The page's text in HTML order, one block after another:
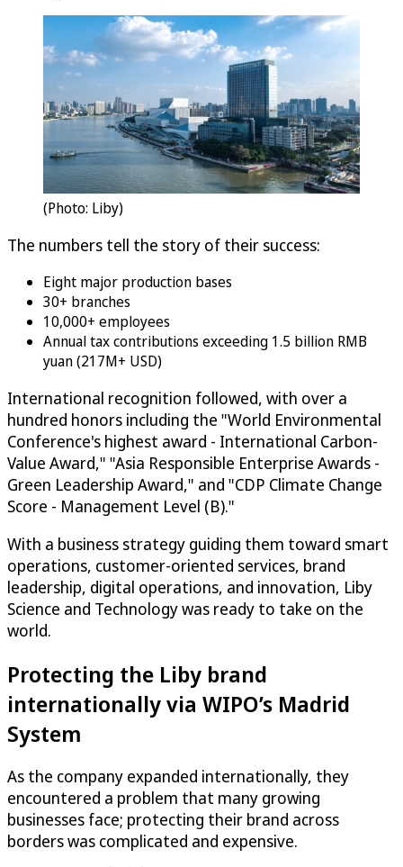
(Photo: Liby)
The numbers tell the story of their success:
Eight major production bases
30+ branches
10,000+ employees
Annual tax contributions exceeding 1.5 billion RMB
yuan (217M+ USD)
International recognition followed, with over a
hundred honors including the "World Environmental
Conference's highest award - International Carbon-
Value Award," "Asia Responsible Enterprise Awards -
Green Leadership Award," and "CDP Climate Change
Score - Management Level (B)."
With a business strategy guiding them toward smart
operations, customer-oriented services, brand
leadership, digital operations, and innovation, Liby
Science and Technology was ready to take on the
world.
Protecting the Liby brand
internationally via WIPO’s Madrid
System
As the company expanded internationally, they
encountered a problem that many growing
businesses face; protecting their brand across
borders was complicated and expensive.